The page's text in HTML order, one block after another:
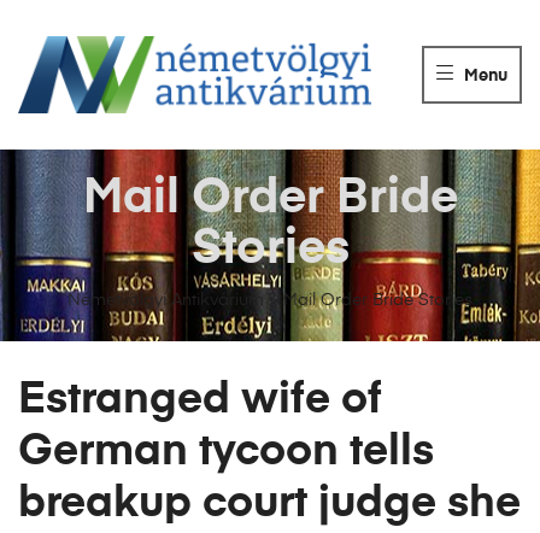
ANTIKVÁRIUM
Könyvek
eladása.
Menu
Németvölgyi Antikvárium > Mail Order Bride Stories
Mail Order Bride
Stories
Estranged wife of
German tycoon tells
breakup court judge she